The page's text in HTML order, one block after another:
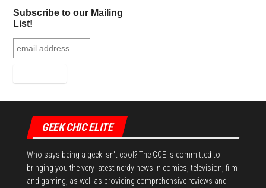
Subscribe to our Mailing
List!
GEEK CHIC ELITE
Who says being a geek isn't cool? The GCE is committed to
bringing you the very latest nerdy news in comics, television, film
and gaming, as well as providing comprehensive reviews and